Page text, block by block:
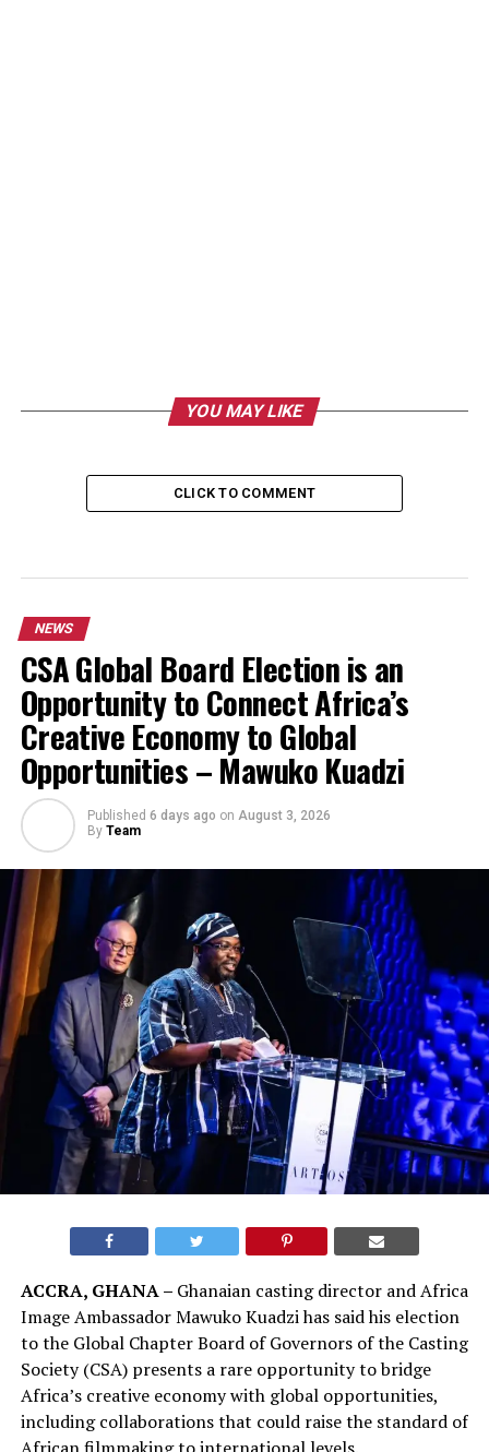
YOU MAY LIKE
CLICK TO COMMENT
NEWS
CSA Global Board Election is an
Opportunity to Connect Africa’s
Creative Economy to Global
Opportunities – Mawuko Kuadzi
Published 6 days ago on August 3, 2026
By Team
ACCRA, GHANA – Ghanaian casting director and Africa
Image Ambassador Mawuko Kuadzi has said his election
to the Global Chapter Board of Governors of the Casting
Society (CSA) presents a rare opportunity to bridge
Africa’s creative economy with global opportunities,
including collaborations that could raise the standard of